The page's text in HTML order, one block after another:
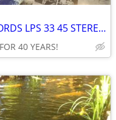
WANTED: CASH PAID VINYL RECORDS LPS 33 45 STEREOS LP ALBUMS
40 YEARS!